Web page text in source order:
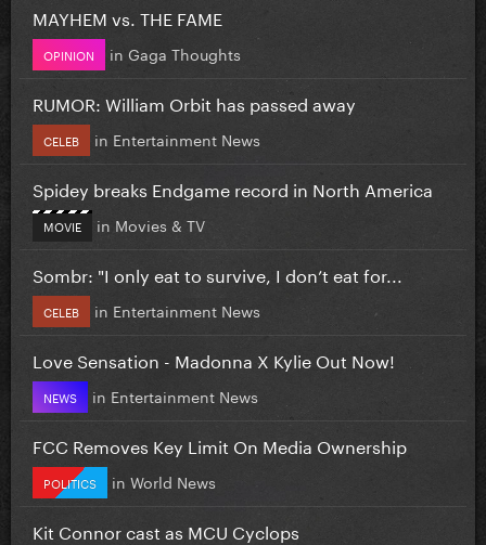
MAYHEM vs. THE FAME
OPINION in Gaga Thoughts
RUMOR: William Orbit has passed away
CELEB in Entertainment News
Spidey breaks Endgame record in North America
MOVIE in Movies & TV
Sombr: "I only eat to survive, I don’t eat for...
CELEB in Entertainment News
Love Sensation - Madonna X Kylie Out Now!
NEWS in Entertainment News
FCC Removes Key Limit On Media Ownership
POLITICS in World News
Kit Connor cast as MCU Cyclops